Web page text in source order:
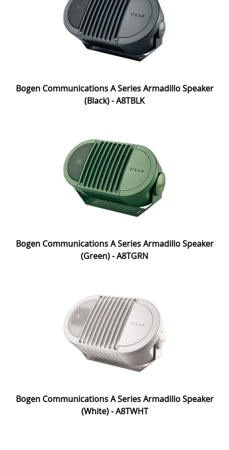
Bogen Communications A Series Armadillo Speaker
(Black) - A8TBLK
Bogen Communications A Series Armadillo Speaker
(Green) - A8TGRN
Bogen Communications A Series Armadillo Speaker
(White) - A8TWHT